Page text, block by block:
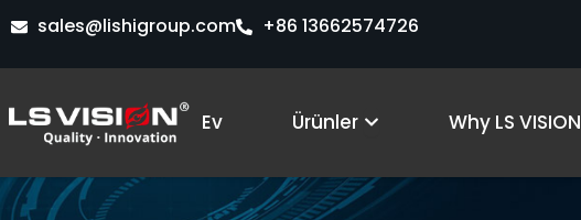
İçeriğesales@lishigroup.com +86 13662574726
Ev Ürünler Open Products
Why LS VISION